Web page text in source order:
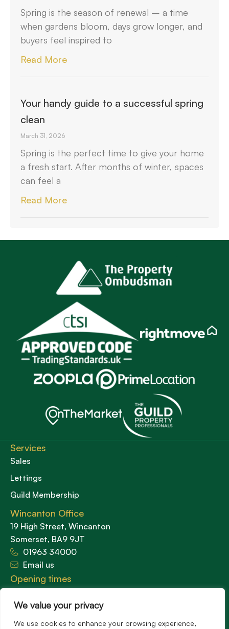
We value your privacy
We use cookies to enhance your browsing experience,
Spring is the season of renewal – a time
when gardens bloom, days grow longer, and
buyers feel inspired to
Read More
Your handy guide to a successful spring
clean
March 31, 2026
Spring is the perfect time to give your home
a fresh start. After months of winter, spaces
can feel a
Read More
Services
Sales
Lettings
Guild Membership
Wincanton Office
19 High Street, Wincanton
Somerset, BA9 9JT
01963 34000
Email us
Opening times
Mon – Fri: 9am – 5.30pm
Sat: 9am – 3pm